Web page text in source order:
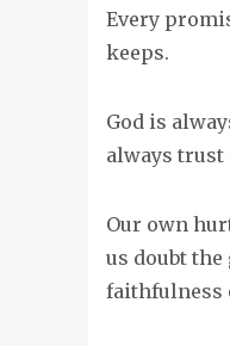
Every
keeps.
God is
always trust
Our own
us doubt the
faithfulness